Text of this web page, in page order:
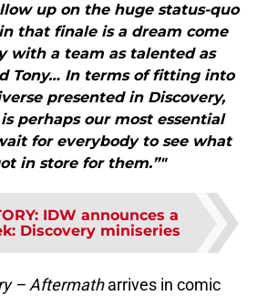
up on the huge status-quo
that finale is a dream come
with a team as talented as
Tony… In terms of fitting into
presented in Discovery,
perhaps our most essential
for everybody to see what
in store for them.”"
: IDW announces a
Discovery miniseries
– Aftermatharrives in comic